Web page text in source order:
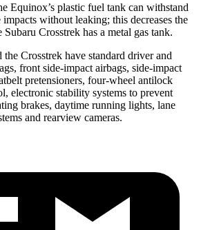
Equinox’s plastic fuel tank can withstand
without leaking; this decreases the
Crosstrek has a metal gas tank.
Crosstrek have standard driver and
front side-impact airbags, side-impact
pretensioners, four-wheel antilock
electronic stability systems to prevent
brakes, daytime running lights, lane
and rearview cameras.